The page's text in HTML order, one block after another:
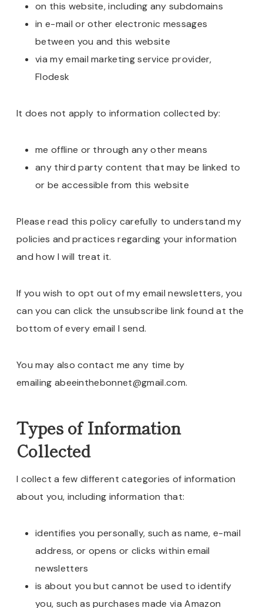
on this website, including any subdomains
in e-mail or other electronic messages
between you and this website
via my email marketing service provider,
Flodesk
It does not apply to information collected by:
me offline or through any other means
any third party content that may be linked to
or be accessible from this website
Please read this policy carefully to understand my
policies and practices regarding your information
and how I will treat it.
If you wish to opt out of my email newsletters, you
can you can click the unsubscribe link found at the
bottom of every email I send.
You may also contact me any time by
emailing abeeinthebonnet@gmail.com.
Types of Information
Collected
I collect a few different categories of information
about you, including information that:
identifies you personally, such as name, e-mail
address, or opens or clicks within email
newsletters
is about you but cannot be used to identify
you, such as purchases made via Amazon